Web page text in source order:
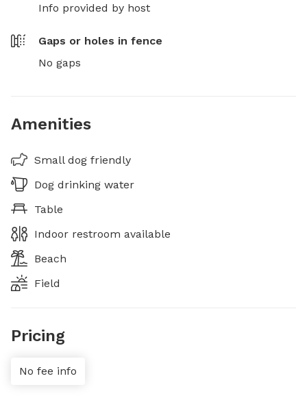
Info provided by host
Gaps or holes in fence
No gaps
Amenities
Small dog friendly
Dog drinking water
Table
Indoor restroom available
Beach
Field
Pricing
No fee info